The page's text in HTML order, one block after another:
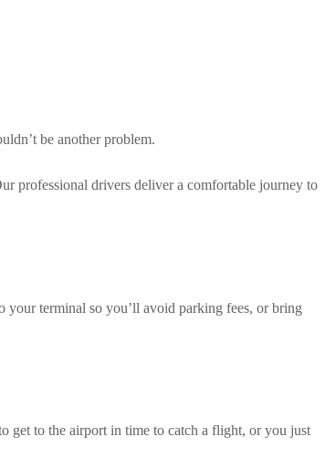
be another problem.
professional drivers deliver a comfortable journey to
terminal so you’ll avoid parking fees, or bring
get to the airport in time to catch a flight, or you just